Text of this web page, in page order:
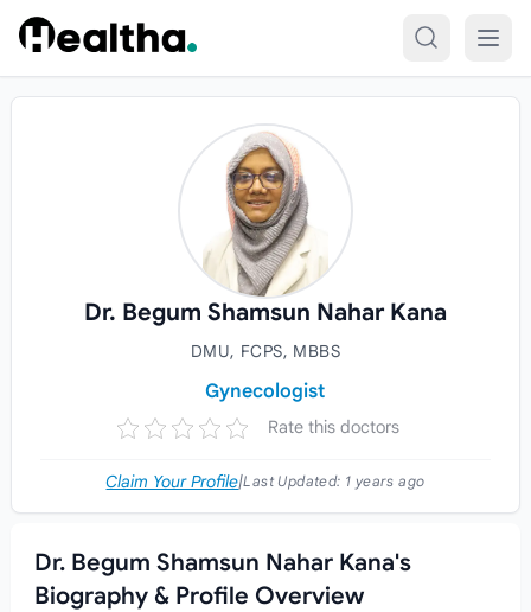
Skip to content
Dr. Begum Shamsun Nahar Kana
DMU, FCPS, MBBS
Gynecologist
Rate this doctors
Claim Your Profile|Last Updated: 1 years ago
Dr. Begum Shamsun Nahar Kana's
Biography & Profile Overview